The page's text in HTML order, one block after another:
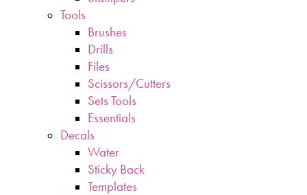
Tools
Brushes
Drills
Files
Scissors/Cutters
Sets Tools
Essentials
Decals
Water
Sticky Back
Templates